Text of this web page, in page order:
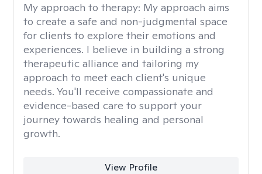
My approach to therapy: My approach aims
to create a safe and non-judgmental space
for clients to explore their emotions and
experiences. I believe in building a strong
therapeutic alliance and tailoring my
approach to meet each client's unique
needs. You'll receive compassionate and
evidence-based care to support your
journey towards healing and personal
growth.
View Profile